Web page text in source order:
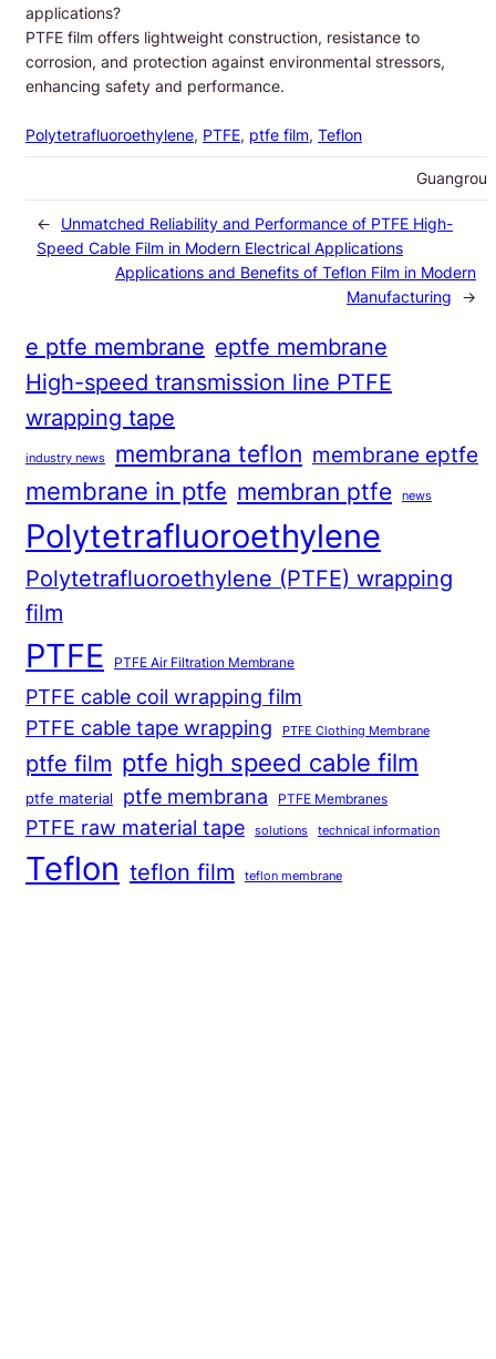
applications?
PTFE film offers lightweight construction, resistance to
corrosion, and protection against environmental stressors,
enhancing safety and performance.
Polytetrafluoroethylene, PTFE, ptfe film, Teflon
Guangrou
←
Unmatched Reliability and Performance of PTFE High-
Speed Cable Film in Modern Electrical Applications
Applications and Benefits of Teflon Film in Modern
Manufacturing
→
e ptfe membrane eptfe membrane
High-speed transmission line PTFE
wrapping tape
industry news membrana teflon membrane eptfe
membrane in ptfe membran ptfe news
Polytetrafluoroethylene
Polytetrafluoroethylene (PTFE) wrapping
film
PTFE PTFE Air Filtration Membrane
PTFE cable coil wrapping film
PTFE cable tape wrapping
PTFE Clothing Membrane
ptfe film ptfe high speed cable film
ptfe material ptfe membrana PTFE Membranes
PTFE raw material tape solutions technical information
Teflon teflon film teflon membrane